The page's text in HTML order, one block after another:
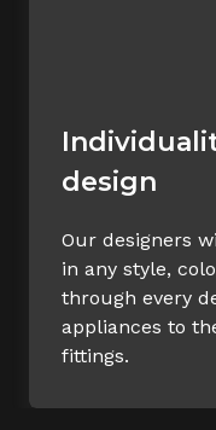
design
Our designers
in any style,
through every
appliances to
fittings.